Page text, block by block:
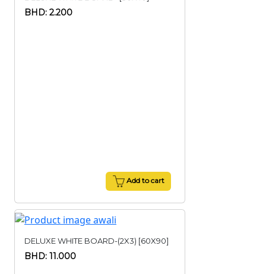
BHD: 2.200
Add to cart
DELUXE WHITE BOARD-(2X3) [60X90]
BHD: 11.000